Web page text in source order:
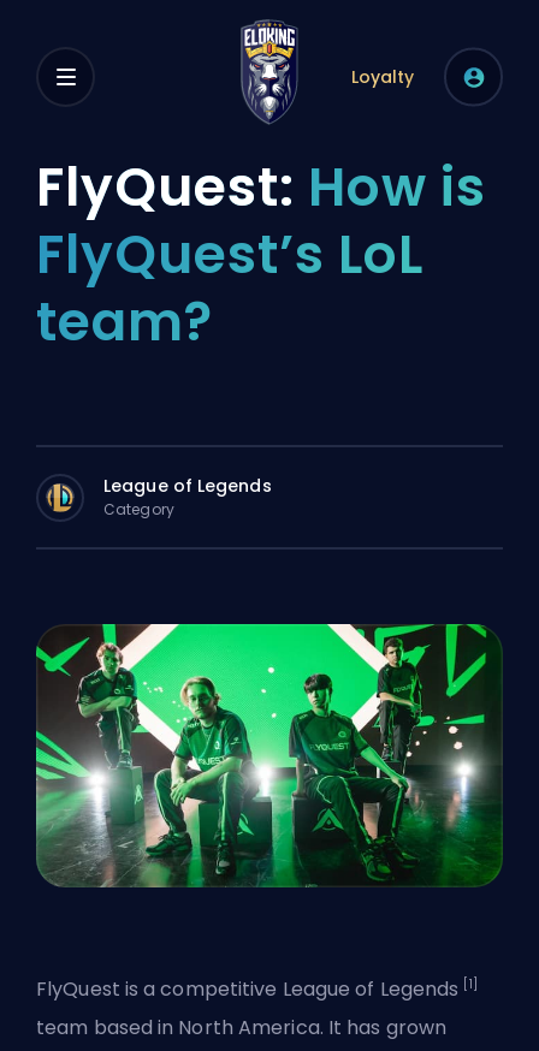
Loyalty
FlyQuest: How is
FlyQuest’s LoL
team?
League of Legends
Category
FlyQuest is a competitive League of Legends [1]
team based in North America. It has grown